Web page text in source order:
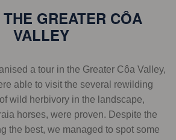
GREATER CÔA
VALLEY
a tour in the Greater Côa Valley,
able to visit the several rewilding
wild herbivory in the landscape,
horses, were proven. Despite the
the best, we managed to spot some